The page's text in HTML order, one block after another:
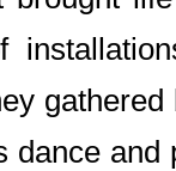
dance